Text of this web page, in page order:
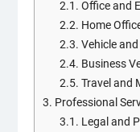
2.1. Office and
2.2. Home
2.3. Vehicle
2.4. Business
2.5. Travel and
3. Professional
3.1. Legal and